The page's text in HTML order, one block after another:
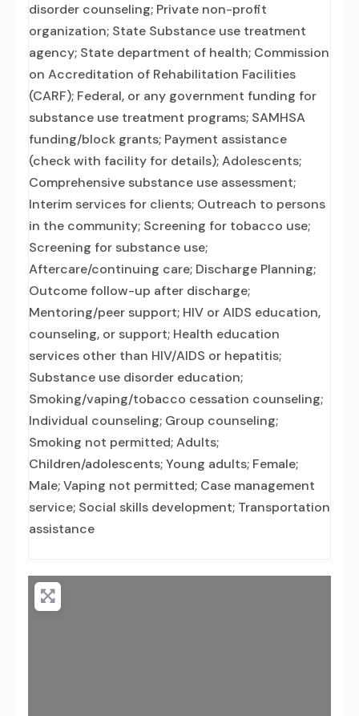
disorder counseling; Private non-profit
organization; State Substance use treatment
agency; State department of health; Commission
on Accreditation of Rehabilitation Facilities
(CARF); Federal, or any government funding for
substance use treatment programs; SAMHSA
funding/block grants; Payment assistance
(check with facility for details); Adolescents;
Comprehensive substance use assessment;
Interim services for clients; Outreach to persons
in the community; Screening for tobacco use;
Screening for substance use;
Aftercare/continuing care; Discharge Planning;
Outcome follow-up after discharge;
Mentoring/peer support; HIV or AIDS education,
counseling, or support; Health education
services other than HIV/AIDS or hepatitis;
Substance use disorder education;
Smoking/vaping/tobacco cessation counseling;
Individual counseling; Group counseling;
Smoking not permitted; Adults;
Children/adolescents; Young adults; Female;
Male; Vaping not permitted; Case management
service; Social skills development; Transportation
assistance